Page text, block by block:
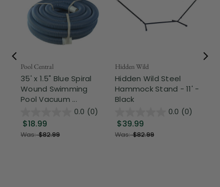
Pool Central
35' x 1.5" Blue Spiral
Wound Swimming
Pool Vacuum ...
0.0 (0)
$18.99
Was:$82.99
Hidden Wild
Hidden Wild Steel
Hammock Stand - 11' -
Black
0.0 (0)
$39.99
Was:$82.99